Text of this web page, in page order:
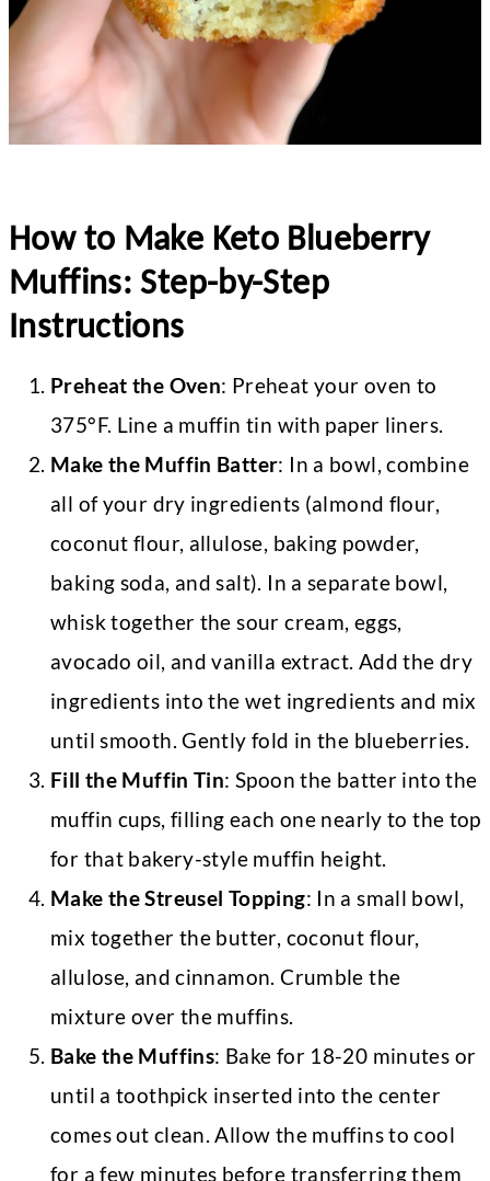
How to Make Keto Blueberry
Muffins: Step-by-Step
Instructions
Preheat the Oven: Preheat your oven to
375°F. Line a muffin tin with paper liners.
Make the Muffin Batter: In a bowl, combine
all of your dry ingredients (almond flour,
coconut flour, allulose, baking powder,
baking soda, and salt). In a separate bowl,
whisk together the sour cream, eggs,
avocado oil, and vanilla extract. Add the dry
ingredients into the wet ingredients and mix
until smooth. Gently fold in the blueberries.
Fill the Muffin Tin: Spoon the batter into the
muffin cups, filling each one nearly to the top
for that bakery-style muffin height.
Make the Streusel Topping: In a small bowl,
mix together the butter, coconut flour,
allulose, and cinnamon. Crumble the
mixture over the muffins.
Bake the Muffins: Bake for 18-20 minutes or
until a toothpick inserted into the center
comes out clean. Allow the muffins to cool
for a few minutes before transferring them